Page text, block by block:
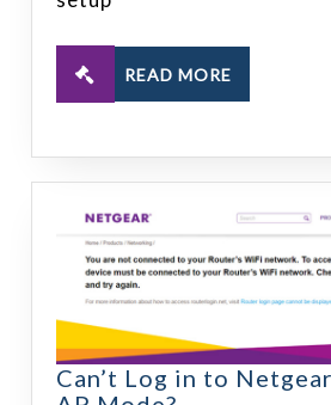
READ MORE
Can’t Log in to